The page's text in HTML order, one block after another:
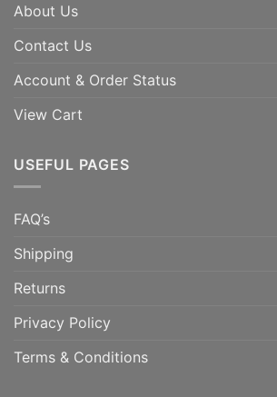
About Us
Contact Us
Account & Order Status
View Cart
USEFUL PAGES
FAQ’s
Shipping
Returns
Privacy Policy
Terms & Conditions